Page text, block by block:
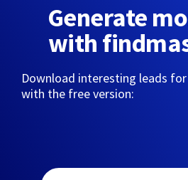
Generate
with
Download interesting leads
with the free version: